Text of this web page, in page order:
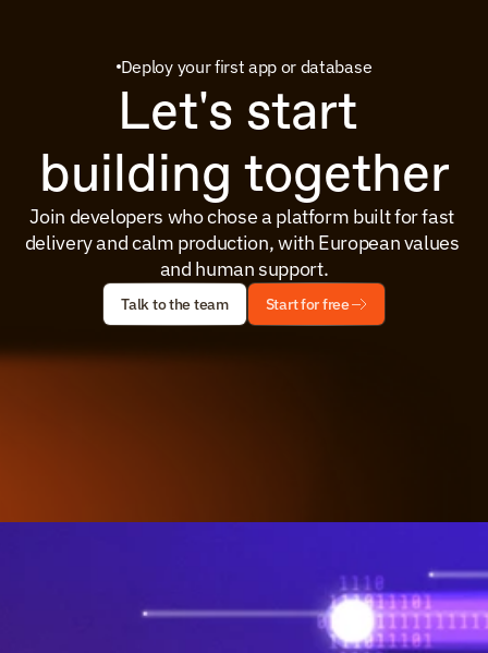
Deploy your first app or database
Let's start
building together
Join developers who chose a platform built for fast
delivery and calm production, with European values
and human support.
Talk to the team Start for free